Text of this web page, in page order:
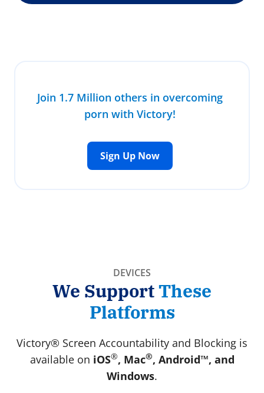
Join 1.7 Million others in overcoming
porn with Victory!
Sign Up Now
DEVICES
We SupportThese
Platforms
Victory® Screen Accountability and Blocking is
available on iOS®, Mac®, Android™, and
Windows.